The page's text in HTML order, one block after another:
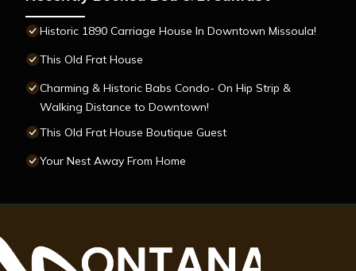
Historic 1890 Carriage House In Downtown Missoula!
This Old Frat House
Charming & Historic Babs Condo- On Hip Strip &
Walking Distance to Downtown!
This Old Frat House Boutique Guest
Your Nest Away From Home